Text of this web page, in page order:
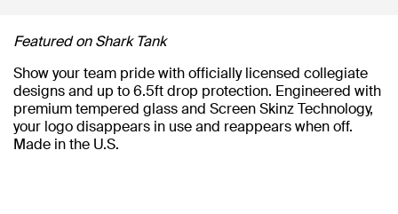
Featured on Shark Tank
Show your team pride with officially licensed collegiate
designs and up to 6.5ft drop protection. Engineered with
premium tempered glass and Screen Skinz Technology,
your logo disappears in use and reappears when off.
Made in the U.S.